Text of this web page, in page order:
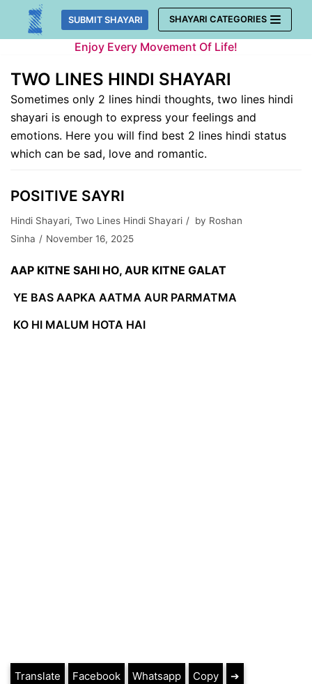
Skip
SUBMIT SHAYARI SHAYARI CATEGORIES
Enjoy Every Movement Of Life!
TWO LINES HINDI SHAYARI
Sometimes only 2 lines hindi thoughts, two lines hindi
shayari is enough to express your feelings and
emotions. Here you will find best 2 lines hindi status
which can be sad, love and romantic.
POSITIVE SAYRI
Hindi Shayari, Two Lines Hindi Shayari by Roshan
Sinha
November 16, 2025
AAP KITNE SAHI HO, AUR KITNE GALAT
YE BAS AAPKA AATMA AUR PARMATMA
KO HI MALUM HOTA HAI
Translate Facebook Whatsapp Copy ➔